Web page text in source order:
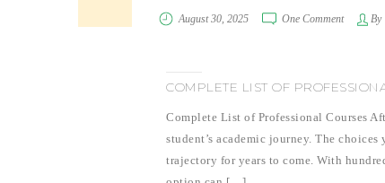
August 30, 2025 One Comment By
COMPLETE LIST OF
Complete List of Professional Courses
student’s academic journey. The
trajectory for years to come. With